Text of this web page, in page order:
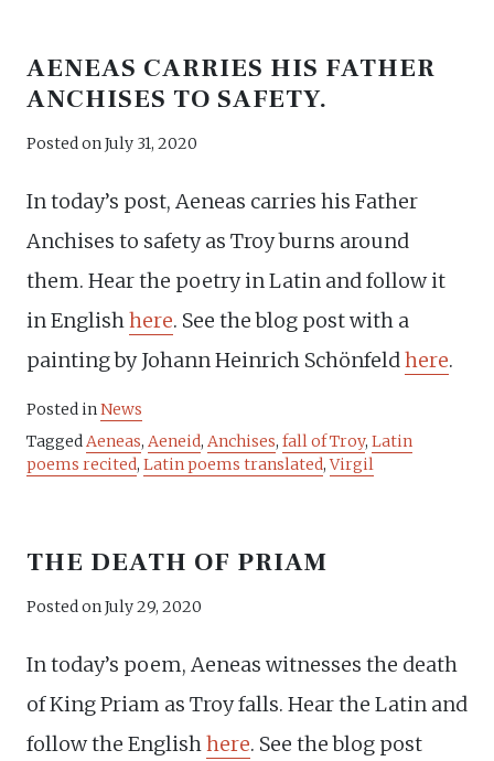
AENEAS CARRIES HIS FATHER
ANCHISES TO SAFETY.
Posted onJuly 31, 2020
In today’s post, Aeneas carries his Father
Anchises to safety as Troy burns around
them. Hear the poetry in Latin and follow it
in Englishhere. See the blog post with a
painting by Johann Heinrich Schönfeldhere.
Posted inNews
TaggedAeneas, Aeneid, Anchises, fall of Troy, Latin
poems recited, Latin poems translated,Virgil
THE DEATH OF PRIAM
Posted onJuly 29, 2020
In today’s poem, Aeneas witnesses the death
of King Priam as Troy falls. Hear the Latin and
follow the Englishhere. See the blog post